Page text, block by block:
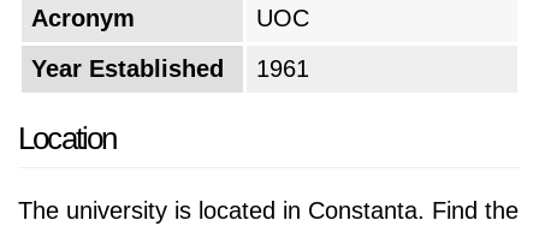
Acronym
UOC
Year Established
1961
Location
The university is located in Constanta. Find the